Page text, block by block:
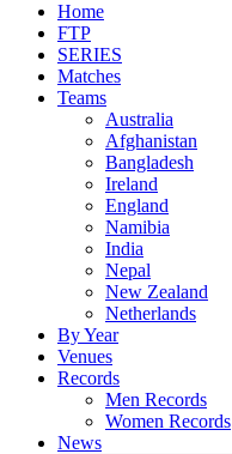
Home
FTP
SERIES
Matches
Teams
Australia
Afghanistan
Bangladesh
Ireland
England
Namibia
India
Nepal
New Zealand
Netherlands
By Year
Venues
Records
Men Records
Women Records
News